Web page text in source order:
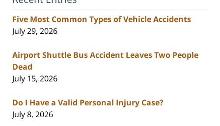
Five Most Common Types of Vehicle Accidents
July 29, 2026
Airport Shuttle Bus Accident Leaves Two People
Dead
July 15, 2026
Do I Have a Valid Personal Injury Case?
July 8, 2026